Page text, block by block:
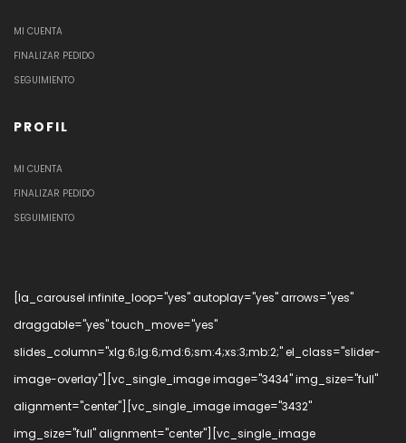
MI CUENTA
FINALIZAR PEDIDO
SEGUIMIENTO
PROFIL
MI CUENTA
FINALIZAR PEDIDO
SEGUIMIENTO
[la_carousel infinite_loop="yes" autoplay="yes" arrows="yes"
draggable="yes" touch_move="yes"
slides_column="xlg:6;lg:6;md:6;sm:4;xs:3;mb:2;" el_class="slider-
image-overlay"][vc_single_image image="3434" img_size="full"
alignment="center"][vc_single_image image="3432"
img_size="full" alignment="center"][vc_single_image